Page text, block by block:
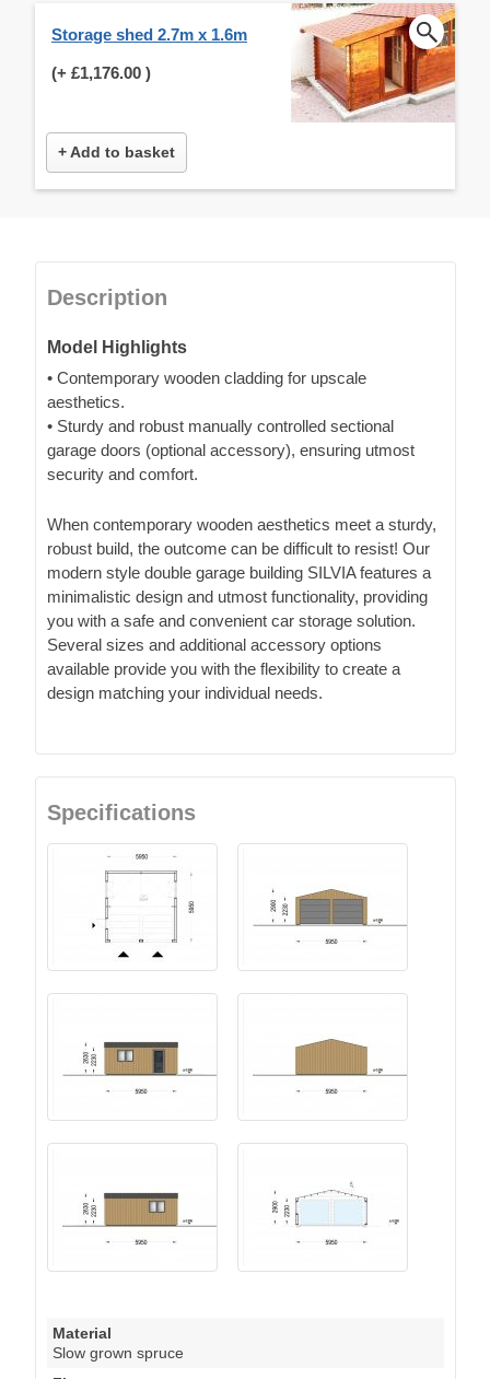
Storage shed 2.7m x 1.6m
(+ £1,176.00 )
+ Add to basket
Description
Model Highlights
• Contemporary wooden cladding for upscale
aesthetics.
• Sturdy and robust manually controlled sectional
garage doors (optional accessory), ensuring utmost
security and comfort.
When contemporary wooden aesthetics meet a sturdy,
robust build, the outcome can be difficult to resist! Our
modern style double garage building SILVIA features a
minimalistic design and utmost functionality, providing
you with a safe and convenient car storage solution.
Several sizes and additional accessory options
available provide you with the flexibility to create a
design matching your individual needs.
Specifications
Material
Slow grown spruce